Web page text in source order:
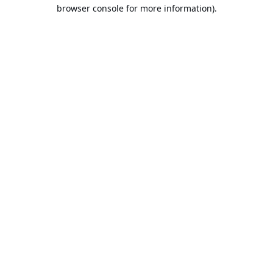
browser console for more information).